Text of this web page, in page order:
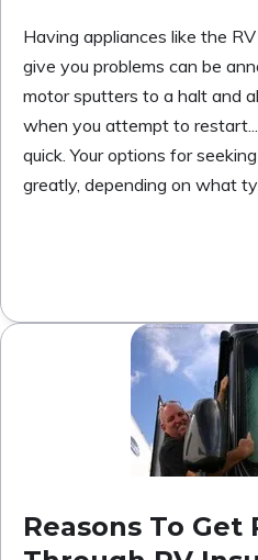
Having appliances like the
give you problems can be
motor sputters to a halt and
when you attempt to
quick. Your options for
greatly, depending on what
Reasons To Get